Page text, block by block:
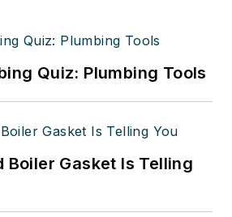
Quiz: Plumbing Tools
Boiler Gasket Is Telling